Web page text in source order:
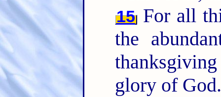
15For all
the
glory of God.